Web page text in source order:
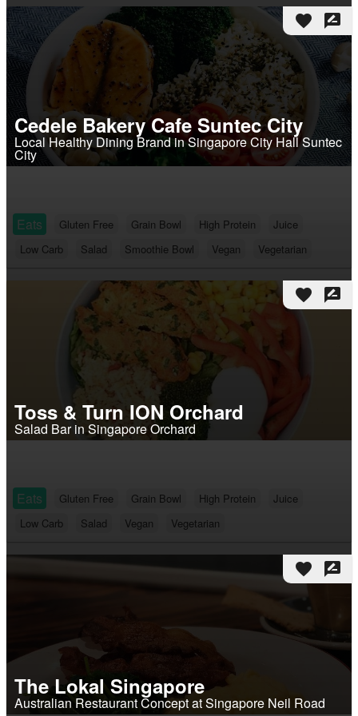
favorite rate_review
Cedele Bakery Cafe Suntec City
Local Healthy Dining Brand in Singapore City Hall Suntec
City
Eats Gluten Free Grain Bowl High Protein
Juice
Low Carb
Salad Smoothie Bowl Vegan Vegetarian
favorite rate_review
Toss & Turn ION Orchard
Salad Bar in Singapore Orchard
Eats Gluten Free Grain Bowl High Protein
Juice
Low Carb
Salad Vegan Vegetarian
favorite rate_review
The Lokal Singapore
Australian Restaurant Concept at Singapore Neil Road